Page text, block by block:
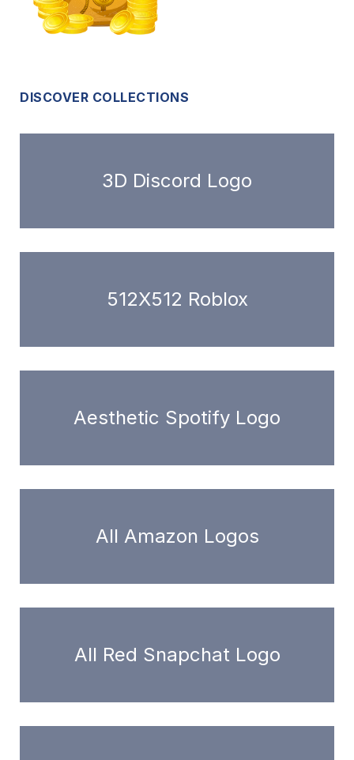
DISCOVER COLLECTIONS
3D Discord Logo
512X512 Roblox
Aesthetic Spotify Logo
All Amazon Logos
All Red Snapchat Logo